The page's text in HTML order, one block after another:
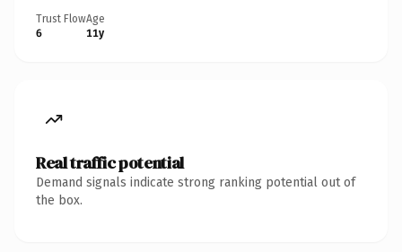
Trust Flow
6
Age
11y
Real traffic potential
Demand signals indicate strong ranking potential out of
the box.